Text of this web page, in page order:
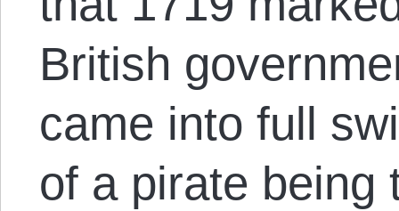
British
came into full
of a pirate being